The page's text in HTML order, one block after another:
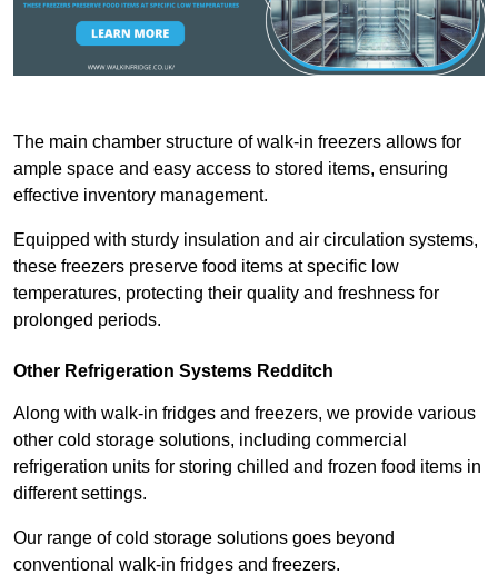
The main chamber structure of walk-in freezers allows for
ample space and easy access to stored items, ensuring
effective inventory management.
Equipped with sturdy insulation and air circulation systems,
these freezers preserve food items at specific low
temperatures, protecting their quality and freshness for
prolonged periods.
Other Refrigeration Systems Redditch
Along with walk-in fridges and freezers, we provide various
other cold storage solutions, including commercial
refrigeration units for storing chilled and frozen food items in
different settings.
Our range of cold storage solutions goes beyond
conventional walk-in fridges and freezers.